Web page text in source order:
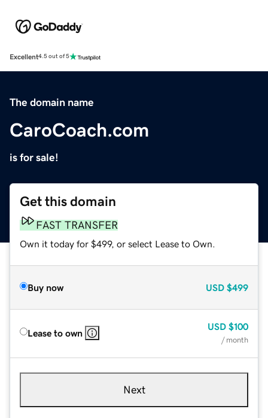
Excellent4.5 out of 5
The domain name
CaroCoach.com
is for sale!
Get this domain
FAST TRANSFER
Own it today for $499, or select Lease to Own.
Buy now USD $499
Lease to own
USD $100
/ month
Next